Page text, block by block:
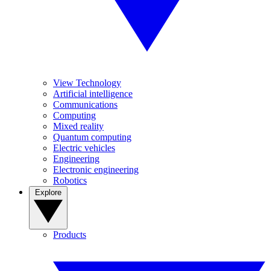
View Technology
Artificial intelligence
Communications
Computing
Mixed reality
Quantum computing
Electric vehicles
Engineering
Electronic engineering
Robotics
Products